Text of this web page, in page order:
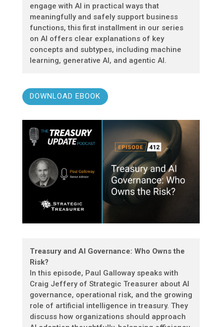
engage with AI in practical ways that
meaningfully and safely support business
functions, this first installment in our series
on AI offers clear explanations of key
concepts and subtypes, including machine
learning, generative AI, and agentic AI.
DOWNLOAD EBOOK
Treasury and AI Governance: Who Owns the
Risk?
In this episode, Paul Galloway speaks with
Craig Jeffery of Strategic Treasurer about AI
governance, operational risk, and the growing
role of artificial intelligence in treasury. They
discuss how organizations should approach